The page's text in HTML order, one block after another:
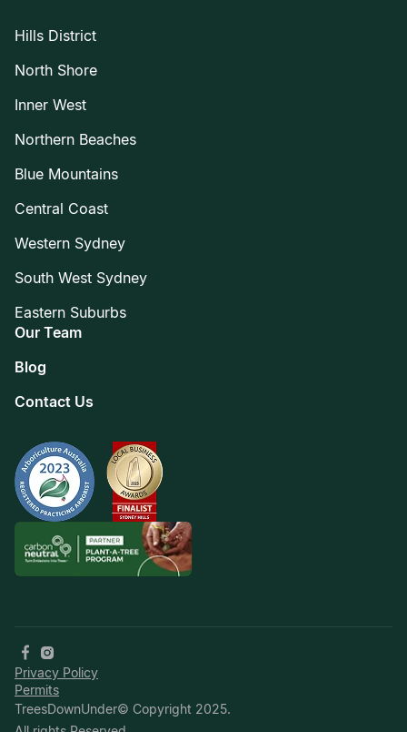
Hills District
North Shore
Inner West
Northern Beaches
Blue Mountains
Central Coast
Western Sydney
South West Sydney
Eastern Suburbs
Our Team
Blog
Contact Us
TreesDownUnder© Copyright 2025.
Privacy Policy
Permits